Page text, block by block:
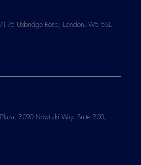
75 Uxbridge Road, London, W5 5SL
3090 Nowitzki Way, Suite 300,